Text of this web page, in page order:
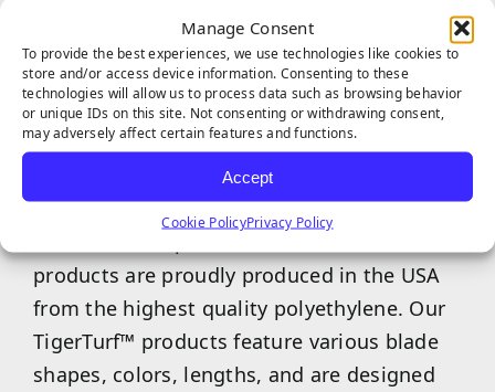
Manage Consent
To provide the best experiences, we use technologies like cookies to
store and/or access device information. Consenting to these
technologies will allow us to process data such as browsing behavior
or unique IDs on this site. Not consenting or withdrawing consent,
may adversely affect certain features and functions.
Accept
Cookie PolicyPrivacy Policy
TigerTurf™ is one of the world’s most
products are proudly produced in the USA
from the highest quality polyethylene. Our
TigerTurf™ products feature various blade
shapes, colors, lengths, and are designed